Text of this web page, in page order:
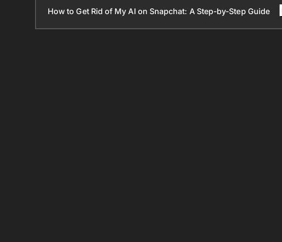
How to Get Rid of My AI on Snapchat: A Step-by-Step Guide